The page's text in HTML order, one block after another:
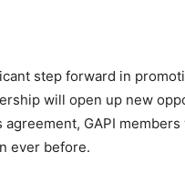
step forward in
will open up new
GAPI
ever before.